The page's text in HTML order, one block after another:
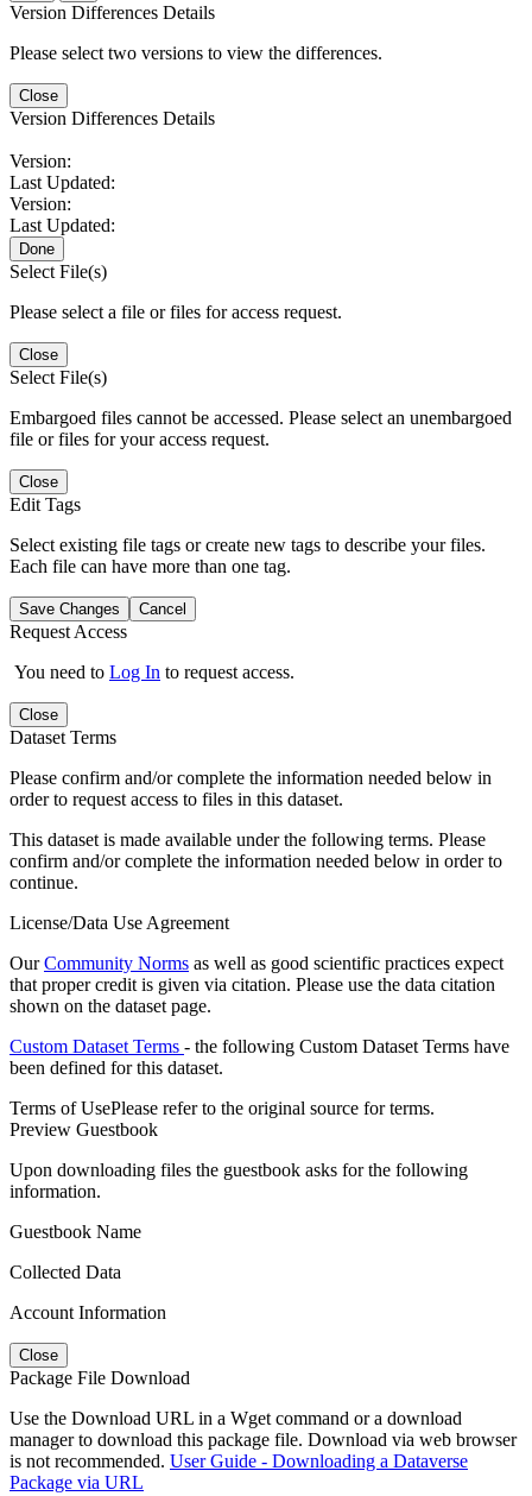
Version Differences Details
Please select two versions to view the differences.
Close
Version Differences Details
Version:
Last Updated:
Version:
Last Updated:
Done
Select File(s)
Please select a file or files for access request.
Close
Select File(s)
Embargoed files cannot be accessed. Please select an unembargoed
file or files for your access request.
Close
Edit Tags
Select existing file tags or create new tags to describe your files.
Each file can have more than one tag.
Save Changes Cancel
Request Access
You need to Log In to request access.
Close
Dataset Terms
Please confirm and/or complete the information needed below in
order to request access to files in this dataset.
This dataset is made available under the following terms. Please
confirm and/or complete the information needed below in order to
continue.
License/Data Use Agreement
OurCommunity Norms as well as good scientific practices expect
that proper credit is given via citation. Please use the data citation
shown on the dataset page.
Custom Dataset Terms - the following Custom Dataset Terms have
been defined for this dataset.
Terms of UsePlease refer to the original source for terms.
Preview Guestbook
Upon downloading files the guestbook asks for the following
information.
Guestbook Name
Collected Data
Account Information
Close
Package File Download
Use the Download URL in a Wget command or a download
manager to download this package file. Download via web browser
is not recommended. User Guide - Downloading a Dataverse
Package via URL